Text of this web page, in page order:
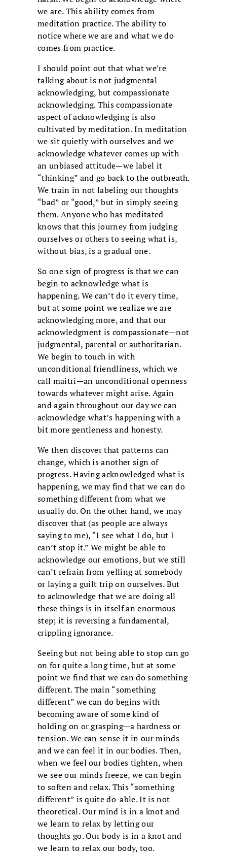
we are. This ability comes from
meditation practice. The ability to
notice where we are and what we do
comes from practice.
I should point out that what we’re
talking about is not judgmental
acknowledging, but compassionate
acknowledging. This compassionate
aspect of acknowledging is also
cultivated by meditation. In meditation
we sit quietly with ourselves and we
acknowledge whatever comes up with
an unbiased attitude—we label it
“thinking” and go back to the outbreath.
We train in not labeling our thoughts
“bad” or “good,” but in simply seeing
them. Anyone who has meditated
knows that this journey from judging
ourselves or others to seeing what is,
without bias, is a gradual one.
So one sign of progress is that we can
begin to acknowledge what is
happening. We can’t do it every time,
but at some point we realize we are
acknowledging more, and that our
acknowledgment is compassionate—not
judgmental, parental or authoritarian.
We begin to touch in with
unconditional friendliness, which we
call maitri—an unconditional openness
towards whatever might arise. Again
and again throughout our day we can
acknowledge what’s happening with a
bit more gentleness and honesty.
We then discover that patterns can
change, which is another sign of
progress. Having acknowledged what is
happening, we may find that we can do
something different from what we
usually do. On the other hand, we may
discover that (as people are always
saying to me), “I see what I do, but I
can’t stop it.” We might be able to
acknowledge our emotions, but we still
can’t refrain from yelling at somebody
or laying a guilt trip on ourselves. But
to acknowledge that we are doing all
these things is in itself an enormous
step; it is reversing a fundamental,
crippling ignorance.
Seeing but not being able to stop can go
on for quite a long time, but at some
point we find that we can do something
different. The main “something
different” we can do begins with
becoming aware of some kind of
holding on or grasping—a hardness or
tension. We can sense it in our minds
and we can feel it in our bodies. Then,
when we feel our bodies tighten, when
we see our minds freeze, we can begin
to soften and relax. This “something
different” is quite do-able. It is not
theoretical. Our mind is in a knot and
we learn to relax by letting our
thoughts go. Our body is in a knot and
we learn to relax our body, too.